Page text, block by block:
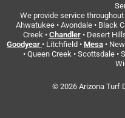
We provide service
Ahwatukee • Avondale • Black
Creek • Chandler• Desert
Goodyear • Litchfield • Mesa •
• Queen Creek • Scottsdale •
© 2026 Arizona Turf